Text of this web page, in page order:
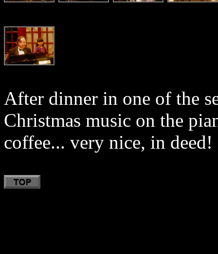
After dinner in one of the
Christmas music on the
coffee... very nice, in deed!